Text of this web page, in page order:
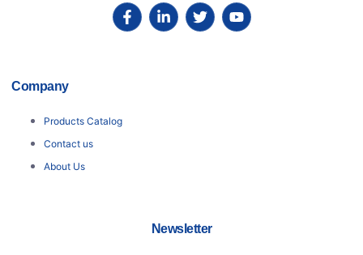
Company
Products Catalog
Contact us
About Us
Newsletter